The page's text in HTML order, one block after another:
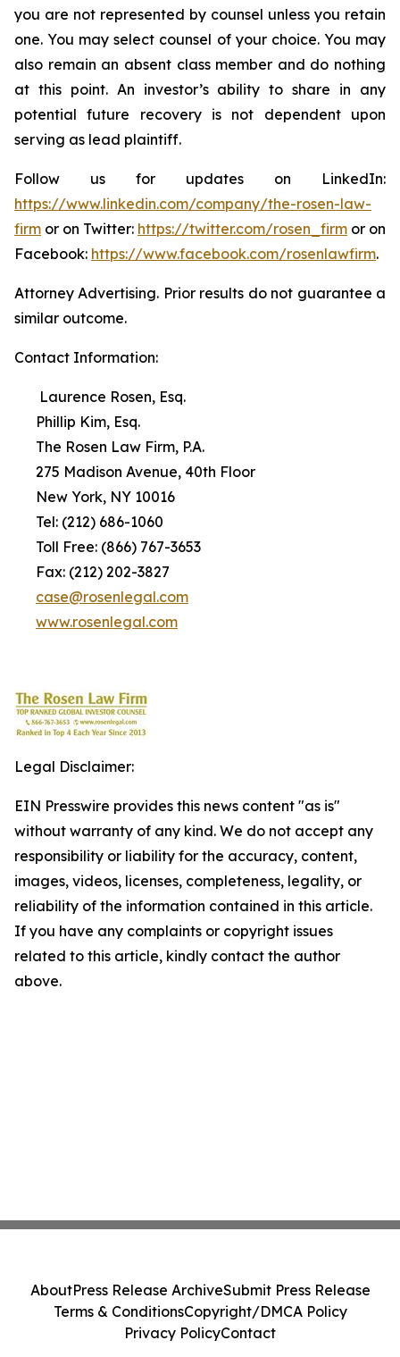
you are not represented by counsel unless you retain
one. You may select counsel of your choice. You may
also remain an absent class member and do nothing
at this point. An investor’s ability to share in any
potential future recovery is not dependent upon
serving as lead plaintiff.
Follow us for updates on LinkedIn:
https://www.linkedin.com/company/the-rosen-law-
firm or on Twitter: https://twitter.com/rosen_firm or on
Facebook: https://www.facebook.com/rosenlawfirm.
Attorney Advertising. Prior results do not guarantee a
similar outcome.
Contact Information:
Laurence Rosen, Esq.
Phillip Kim, Esq.
The Rosen Law Firm, P.A.
275 Madison Avenue, 40th Floor
New York, NY 10016
Tel: (212) 686-1060
Toll Free: (866) 767-3653
Fax: (212) 202-3827
case@rosenlegal.com
www.rosenlegal.com
Legal Disclaimer:
EIN Presswire provides this news content "as is"
without warranty of any kind. We do not accept any
responsibility or liability for the accuracy, content,
images, videos, licenses, completeness, legality, or
reliability of the information contained in this article.
If you have any complaints or copyright issues
related to this article, kindly contact the author
above.
AboutPress Release ArchiveSubmit Press Release
Terms & ConditionsCopyright/DMCA Policy
Privacy PolicyContact